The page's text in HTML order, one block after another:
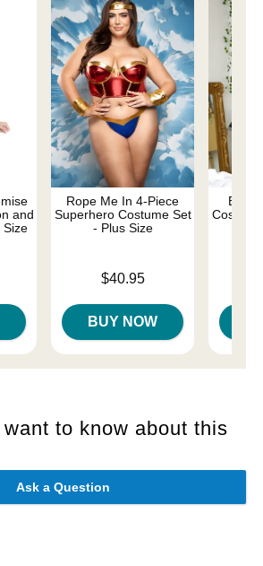
and
Size
Rope Me In 4-Piece
Superhero Costume Set
- Plus Size
$40.95
BUY NOW
Be
to know about this
Ask a Question